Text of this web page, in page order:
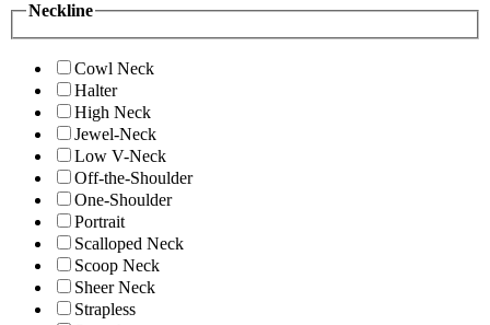
Neckline
Cowl Neck
Halter
High Neck
Jewel-Neck
Low V-Neck
Off-the-Shoulder
One-Shoulder
Portrait
Scalloped Neck
Scoop Neck
Sheer Neck
Strapless